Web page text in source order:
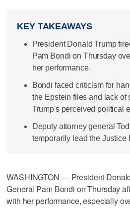
KEY TAKEAWAYS
President Donald Trump
Pam Bondi on Thursday
her performance.
Bondi faced criticism for
the Epstein files and lack of
Trump's perceived political
Deputy attorney general
temporarily lead the Justice
WASHINGTON — President
General Pam Bondi on Thursday
with her performance, especially